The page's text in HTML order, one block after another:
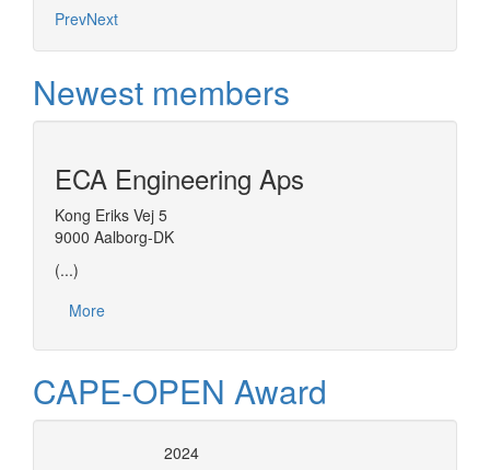
PrevNext
Newest members
ECA Engineering Aps
Kong Eriks Vej 5
9000 Aalborg-DK
(...)
More
CAPE-OPEN Award
2024